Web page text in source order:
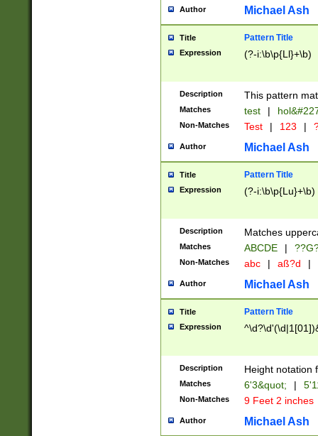
http://
format
than ten
to December
9]|1[0-
from 1582
(?:1752)) #or
missing days
one or the
beginning a the
years from
leap year in
2[0-8]|1\d|0?[1-
maximum
been checked
the number of
\k<sep> #
zeros if needed
followed by a
format (0?[1-
minutes and
# 24 hour
#required
Author Michael Ash
Title Pattern Title
Expression (?-i:\b\p{Ll}+\b)
Description This pattern
Matches test |
Non-Matches Test | 123 |
Author Michael Ash
Title Pattern Title
Expression (?-i:\b\p{Lu}+\b)
Description Matches
Matches ABCDE |
Non-Matches abc | aß?d |
Author Michael Ash
Title Pattern Title
Expression
Description Height notation
Matches 6'3&quot; |
Non-Matches 9 Feet 2 inches
Author Michael Ash